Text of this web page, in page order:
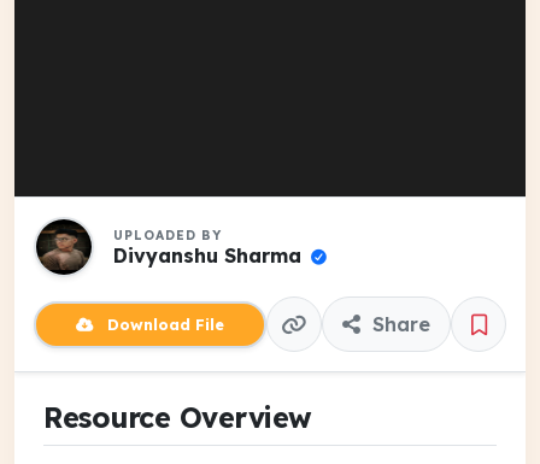
UPLOADED BY
Divyanshu Sharma
Download File Share
Resource Overview